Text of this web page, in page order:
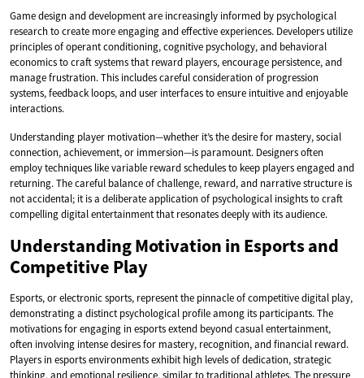
Game design and development are increasingly informed by psychological
research to create more engaging and effective experiences. Developers utilize
principles of operant conditioning, cognitive psychology, and behavioral
economics to craft systems that reward players, encourage persistence, and
manage frustration. This includes careful consideration of progression
systems, feedback loops, and user interfaces to ensure intuitive and enjoyable
interactions.
Understanding player motivation—whether it’s the desire for mastery, social
connection, achievement, or immersion—is paramount. Designers often
employ techniques like variable reward schedules to keep players engaged and
returning. The careful balance of challenge, reward, and narrative structure is
not accidental; it is a deliberate application of psychological insights to craft
compelling digital entertainment that resonates deeply with its audience.
Understanding Motivation in Esports and
Competitive Play
Esports, or electronic sports, represent the pinnacle of competitive digital play,
demonstrating a distinct psychological profile among its participants. The
motivations for engaging in esports extend beyond casual entertainment,
often involving intense desires for mastery, recognition, and financial reward.
Players in esports environments exhibit high levels of dedication, strategic